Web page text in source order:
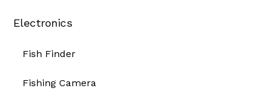
Electronics
Fish Finder
Fishing Camera